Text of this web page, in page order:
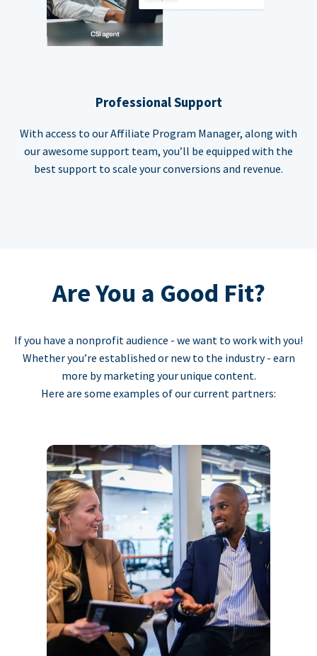
Professional Support
With access to our Affiliate Program Manager, along with
our awesome support team, you’ll be equipped with the
best support to scale your conversions and revenue.
Are You a Good Fit?
If you have a nonprofit audience - we want to work with you!
Whether you’re established or new to the industry - earn
more by marketing your unique content.
Here are some examples of our current partners: